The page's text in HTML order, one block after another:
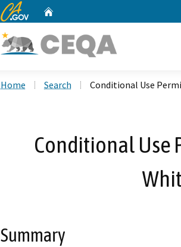
CA.gov
Home Search Conditional Use
Conditional Use
Summary